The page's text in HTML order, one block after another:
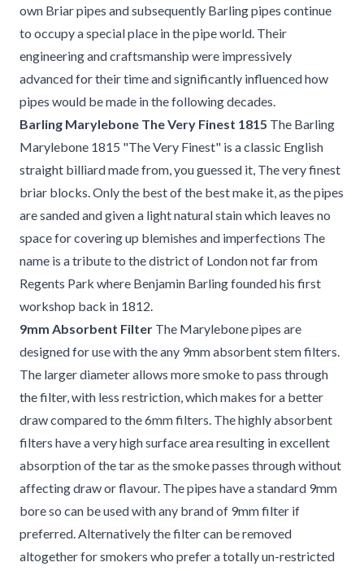
own Briar pipes and subsequently Barling pipes continue
to occupy a special place in the pipe world. Their
engineering and craftsmanship were impressively
advanced for their time and significantly influenced how
pipes would be made in the following decades.
Barling Marylebone The Very Finest 1815 The Barling
Marylebone 1815 "The Very Finest" is a classic English
straight billiard made from, you guessed it, The very finest
briar blocks. Only the best of the best make it, as the pipes
are sanded and given a light natural stain which leaves no
space for covering up blemishes and imperfections The
name is a tribute to the district of London not far from
Regents Park where Benjamin Barling founded his first
workshop back in 1812.
9mm Absorbent Filter The Marylebone pipes are
designed for use with the any 9mm absorbent stem filters.
The larger diameter allows more smoke to pass through
the filter, with less restriction, which makes for a better
draw compared to the 6mm filters. The highly absorbent
filters have a very high surface area resulting in excellent
absorption of the tar as the smoke passes through without
affecting draw or flavour. The pipes have a standard 9mm
bore so can be used with any brand of 9mm filter if
preferred. Alternatively the filter can be removed
altogether for smokers who prefer a totally un-restricted